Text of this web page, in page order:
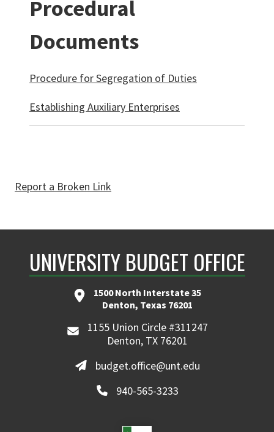
Procedural
Documents
Procedure for Segregation of Duties
Establishing Auxiliary Enterprises
Report a Broken Link
UNIVERSITY BUDGET OFFICE
1500 North Interstate 35
Denton, Texas 76201
1155 Union Circle #311247
Denton, TX 76201
budget.office@unt.edu
940-565-3233